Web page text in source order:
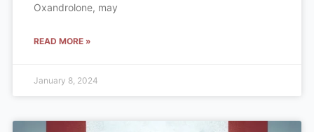
Oxandrolone, may
READ MORE »
January 8, 2024